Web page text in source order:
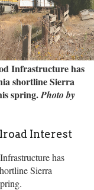
Infrastructure has
shortline Sierra
spring.Photo by
Interest
has
Sierra